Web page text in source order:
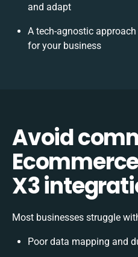
and adapt
A tech-agnostic
for your business
Avoid
X3
Most businesses struggle
Poor data mapping and